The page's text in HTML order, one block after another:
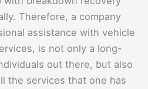
Therefore, a company
assistance with vehicle
is not only a long-
out there, but also
the services that one has